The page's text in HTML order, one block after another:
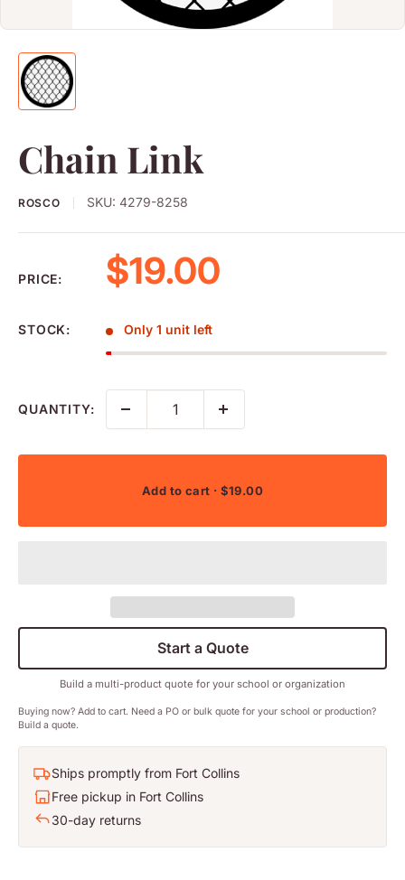
Chain Link
ROSCO SKU: 4279-8258
PRICE: Sale price
$19.00
STOCK: Only 1 unit left
QUANTITY:
Add to cart · $19.00
Start a Quote
Build a multi-product quote for your school or organization
Buying now? Add to cart. Need a PO or bulk quote for your school or production?
Build a quote.
Ships promptly from Fort Collins
Free pickup in Fort Collins
30-day returns